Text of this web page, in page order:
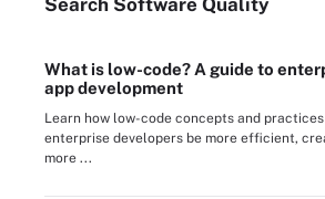
Search Software Quality
What is low-code? A guide to
app development
Learn how low-code concepts and
enterprise developers be more efficient,
more ...